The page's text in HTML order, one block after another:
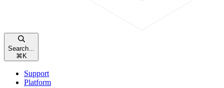
Search...
⌘ K
Support
Platform